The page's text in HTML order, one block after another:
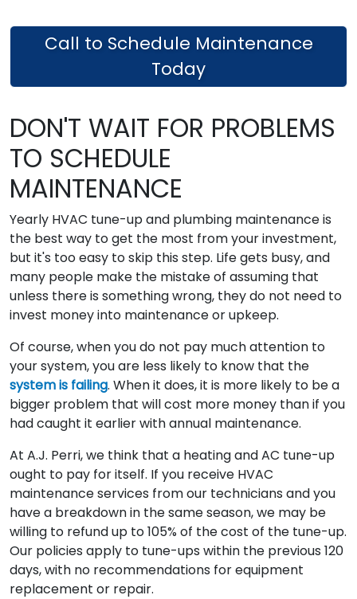
Call to Schedule Maintenance
Today
DON'T WAIT FOR PROBLEMS
TO SCHEDULE
MAINTENANCE
Yearly HVAC tune-up and plumbing maintenance is
the best way to get the most from your investment,
but it's too easy to skip this step. Life gets busy, and
many people make the mistake of assuming that
unless there is something wrong, they do not need to
invest money into maintenance or upkeep.
Of course, when you do not pay much attention to
your system, you are less likely to know that the
system is failing. When it does, it is more likely to be a
bigger problem that will cost more money than if you
had caught it earlier with annual maintenance.
At A.J. Perri, we think that a heating and AC tune-up
ought to pay for itself. If you receive HVAC
maintenance services from our technicians and you
have a breakdown in the same season, we may be
willing to refund up to 105% of the cost of the tune-up.
Our policies apply to tune-ups within the previous 120
days, with no recommendations for equipment
replacement or repair.